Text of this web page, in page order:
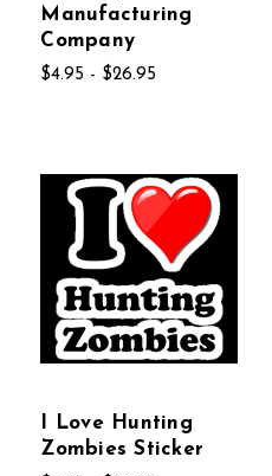
Manufacturing
Company
$4.95 - $26.95
I Love Hunting
Zombies Sticker